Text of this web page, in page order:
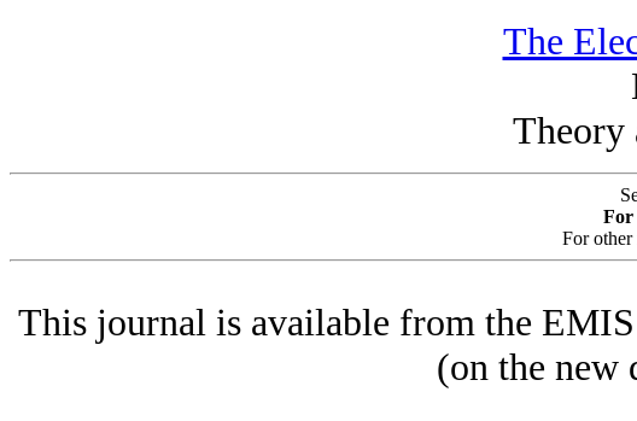
The
Theory
For
For other
This journal is available from the
(on the new